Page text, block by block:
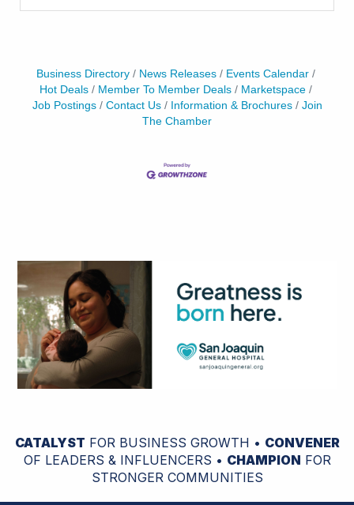
Business Directory News Releases
Events Calendar
Hot Deals
Member To Member Deals
Marketspace
Job Postings
Contact Us Information & Brochures
Join
The Chamber
CATALYST FOR BUSINESS GROWTH • CONVENER
OF LEADERS & INFLUENCERS • CHAMPION FOR
STRONGER COMMUNITIES